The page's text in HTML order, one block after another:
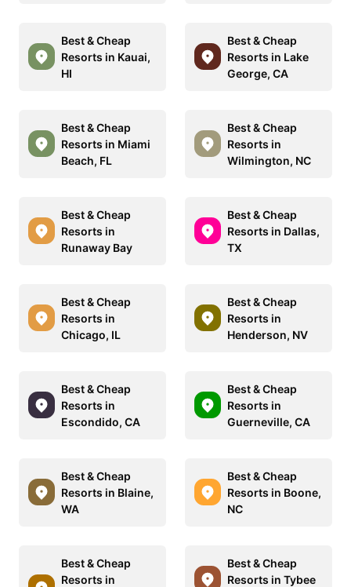
Best & Cheap
Resorts in Kauai,
HI
Best & Cheap
Resorts in Lake
George, CA
Best & Cheap
Resorts in Miami
Beach, FL
Best & Cheap
Resorts in
Wilmington, NC
Best & Cheap
Resorts in
Runaway Bay
Best & Cheap
Resorts in Dallas,
TX
Best & Cheap
Resorts in
Chicago, IL
Best & Cheap
Resorts in
Henderson, NV
Best & Cheap
Resorts in
Escondido, CA
Best & Cheap
Resorts in
Guerneville, CA
Best & Cheap
Resorts in Blaine,
WA
Best & Cheap
Resorts in Boone,
NC
Best & Cheap
Resorts in
Best & Cheap
Resorts in Tybee